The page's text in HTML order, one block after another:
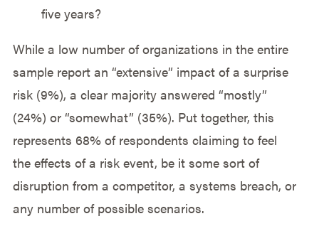
five years?
While a low number of organizations in the entire
sample report an “extensive” impact of a surprise
risk (9%), a clear majority answered “mostly”
(24%) or “somewhat” (35%). Put together, this
represents 68% of respondents claiming to feel
the effects of a risk event, be it some sort of
disruption from a competitor, a systems breach, or
any number of possible scenarios.